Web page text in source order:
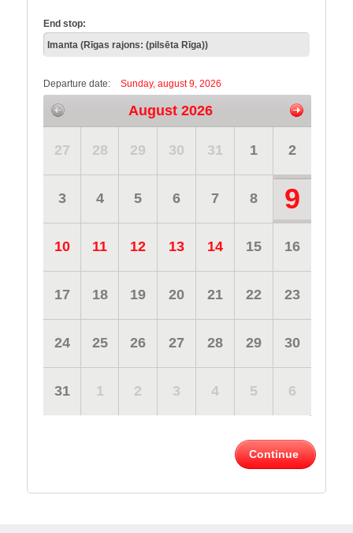
End stop:
Departure date: Sunday, august 9, 2026
August 2026
27 28 29 30 31 1 2
3 4 5 6 7 8 9
10 11 12 13 14 15 16
17 18 19 20 21 22 23
24 25 26 27 28 29 30
31 1 2 3 4 5 6
Continue